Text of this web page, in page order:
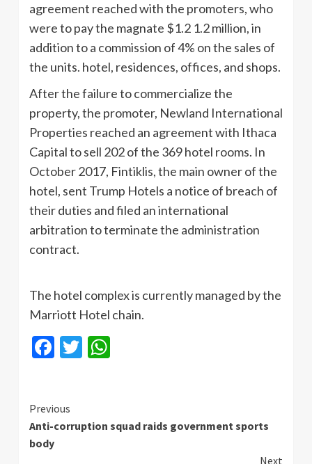
agreement reached with the promoters, who
were to pay the magnate $1.2 1.2 million, in
addition to a commission of 4% on the sales of
the units. hotel, residences, offices, and shops.
After the failure to commercialize the
property, the promoter, Newland International
Properties reached an agreement with Ithaca
Capital to sell 202 of the 369 hotel rooms. In
October 2017, Fintiklis, the main owner of the
hotel, sent Trump Hotels a notice of breach of
their duties and filed an international
arbitration to terminate the administration
contract.
The hotel complex is currently managed by the
Marriott Hotel chain.
Facebook
Twitter
Continue
Reading
Previous
Anti-corruption squad raids government sports
body
Next